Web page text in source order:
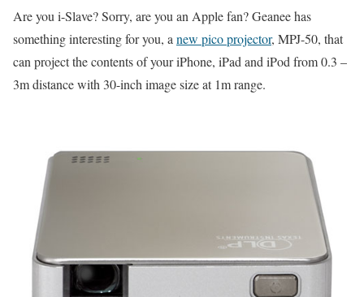
Are you i-Slave? Sorry, are you an Apple fan? Geanee has
something interesting for you, a new pico projector, MPJ-50, that
can project the contents of your iPhone, iPad and iPod from 0.3 –
3m distance with 30-inch image size at 1m range.